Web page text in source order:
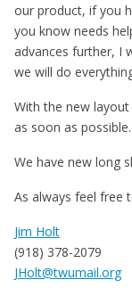
our product, if you
you know needs
advances further, I
we will do
With the new
as soon as possible.
We have new long
As always feel free
Jim Holt
(918) 378-2079
JHolt@twumail.org